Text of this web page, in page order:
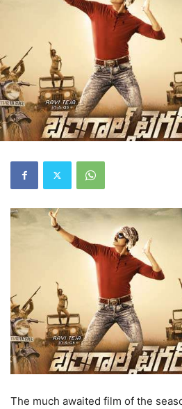
The much awaited film of the